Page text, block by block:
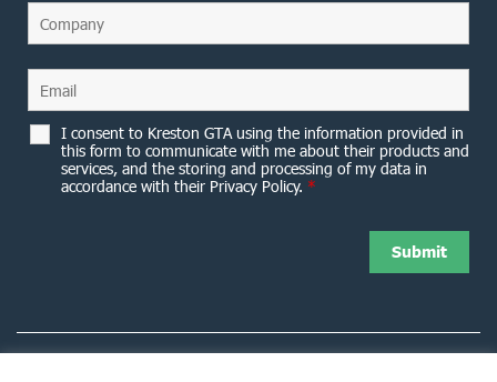
I consent to Kreston GTA using the information provided in
this form to communicate with me about their products and
services, and the storing and processing of my data in
accordance with their Privacy Policy. *